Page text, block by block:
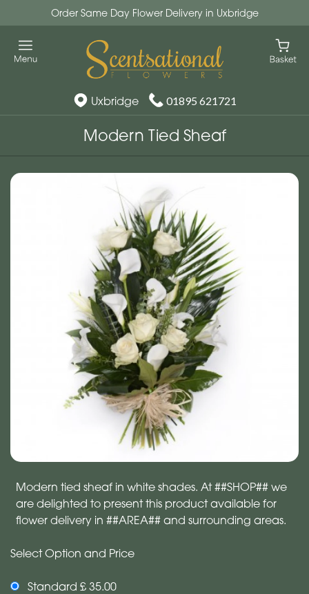
Order Same Day Flower Delivery in Uxbridge
Uxbridge 01895 621721
Modern Tied Sheaf
Modern tied sheaf in white shades. At ##SHOP## we
are delighted to present this product available for
flower delivery in ##AREA## and surrounding areas.
Select Option and Price
Standard £ 35.00